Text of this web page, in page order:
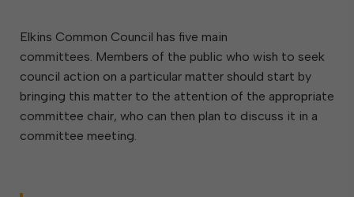
Elkins Common Council has five main
committees. Members of the public who wish to seek
council action on a particular matter should start by
bringing this matter to the attention of the appropriate
committee chair, who can then plan to discuss it in a
committee meeting.